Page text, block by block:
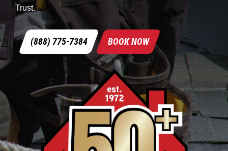
Trust.
(888) 775-7384 BOOK NOW